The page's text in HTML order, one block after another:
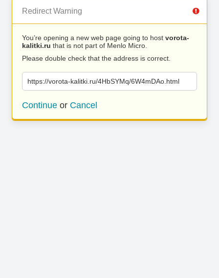
Redirect Warning
You’re opening a new web page going to host vorota-
kalitki.ru that is not part of Menlo Micro.
Please double check that the address is correct.
https://vorota-kalitki.ru/4HbSYMq/6W4mDAo.html
Continue or Cancel